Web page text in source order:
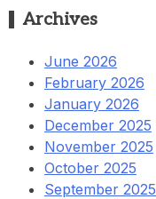
Archives
June 2026
February 2026
January 2026
December 2025
November 2025
October 2025
September 2025